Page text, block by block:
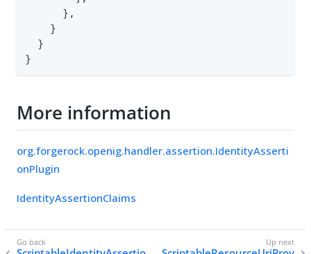
      },
    }
  }
}
More information
org.forgerock.openig.handler.assertion.IdentityAsserti
onPlugin
IdentityAssertionClaims